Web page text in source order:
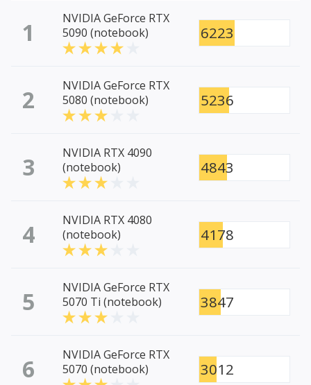
1
NVIDIA GeForce RTX
5090 (notebook)
6223
2
NVIDIA GeForce RTX
5080 (notebook)
5236
3
NVIDIA RTX 4090
(notebook)
4843
4
NVIDIA RTX 4080
(notebook)
4178
5
NVIDIA GeForce RTX
5070 Ti (notebook)
3847
6
NVIDIA GeForce RTX
5070 (notebook)
3012